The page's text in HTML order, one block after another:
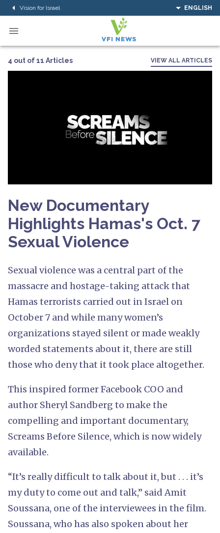
Vision for Israel ENGLISH
4 out of 11 Articles VIEW ALL ARTICLES
New Documentary
Highlights Hamas's Oct. 7
Sexual Violence
Sexual violence was a central part of the
massacre and hostage-taking attack that
Hamas terrorists carried out in Israel on
October 7 and while many women’s
organizations stayed silent or made weakly
worded statements about it, there are still
those who deny that it took place altogether.
This inspired former Facebook COO and
author Sheryl Sandberg to make the
compelling and important documentary,
Screams Before Silence, which is now widely
available.
“It’s really difficult to talk about it, but . . . it’s
my duty to come out and talk,” said Amit
Soussana, one of the interviewees in the film.
Soussana, who has also spoken about her